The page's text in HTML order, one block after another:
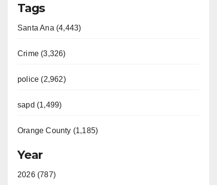
Tags
Santa Ana (4,443)
Crime (3,326)
police (2,962)
sapd (1,499)
Orange County (1,185)
Year
2026 (787)